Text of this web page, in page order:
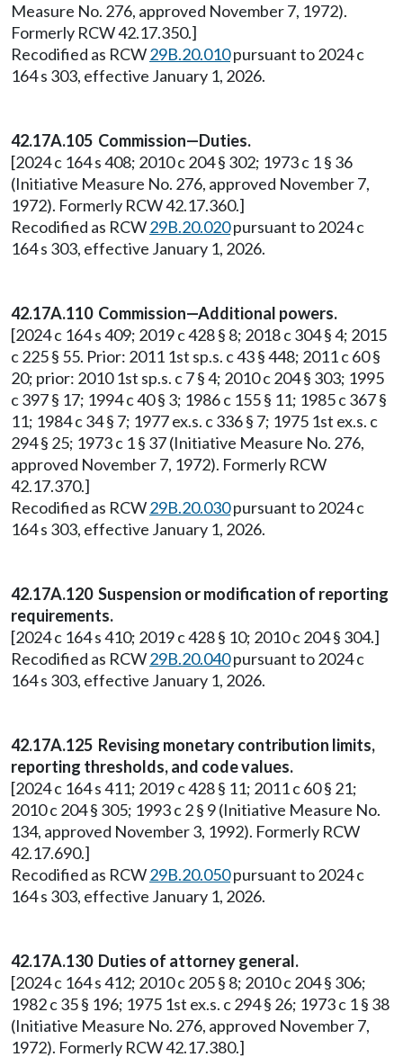
Measure No. 276, approved November 7, 1972).
Formerly RCW 42.17.350.]
Recodified as RCW29B.20.010pursuant to 2024 c
164 s 303, effective January 1, 2026.
42.17A.105 Commission—Duties.
[2024 c 164 s 408; 2010 c 204 § 302; 1973 c 1 § 36
(Initiative Measure No. 276, approved November 7,
1972). Formerly RCW 42.17.360.]
Recodified as RCW29B.20.020pursuant to 2024 c
164 s 303, effective January 1, 2026.
42.17A.110 Commission—Additional powers.
[2024 c 164 s 409; 2019 c 428 § 8; 2018 c 304 § 4; 2015
c 225 § 55. Prior: 2011 1st sp.s. c 43 § 448; 2011 c 60 §
20; prior: 2010 1st sp.s. c 7 § 4; 2010 c 204 § 303; 1995
c 397 § 17; 1994 c 40 § 3; 1986 c 155 § 11; 1985 c 367 §
11; 1984 c 34 § 7; 1977 ex.s. c 336 § 7; 1975 1st ex.s. c
294 § 25; 1973 c 1 § 37 (Initiative Measure No. 276,
approved November 7, 1972). Formerly RCW
42.17.370.]
Recodified as RCW29B.20.030pursuant to 2024 c
164 s 303, effective January 1, 2026.
42.17A.120 Suspension or modification of reporting
requirements.
[2024 c 164 s 410; 2019 c 428 § 10; 2010 c 204 § 304.]
Recodified as RCW29B.20.040pursuant to 2024 c
164 s 303, effective January 1, 2026.
42.17A.125 Revising monetary contribution limits,
reporting thresholds, and code values.
[2024 c 164 s 411; 2019 c 428 § 11; 2011 c 60 § 21;
2010 c 204 § 305; 1993 c 2 § 9 (Initiative Measure No.
134, approved November 3, 1992). Formerly RCW
42.17.690.]
Recodified as RCW29B.20.050pursuant to 2024 c
164 s 303, effective January 1, 2026.
42.17A.130 Duties of attorney general.
[2024 c 164 s 412; 2010 c 205 § 8; 2010 c 204 § 306;
1982 c 35 § 196; 1975 1st ex.s. c 294 § 26; 1973 c 1 § 38
(Initiative Measure No. 276, approved November 7,
1972). Formerly RCW 42.17.380.]